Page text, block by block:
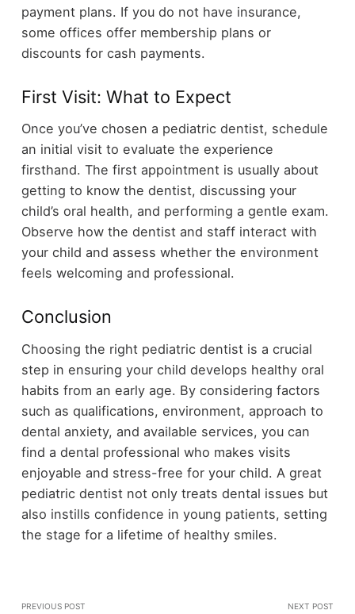
payment plans. If you do not have insurance,
some offices offer membership plans or
discounts for cash payments.
First Visit: What to Expect
Once you’ve chosen a pediatric dentist, schedule
an initial visit to evaluate the experience
firsthand. The first appointment is usually about
getting to know the dentist, discussing your
child’s oral health, and performing a gentle exam.
Observe how the dentist and staff interact with
your child and assess whether the environment
feels welcoming and professional.
Conclusion
Choosing the right pediatric dentist is a crucial
step in ensuring your child develops healthy oral
habits from an early age. By considering factors
such as qualifications, environment, approach to
dental anxiety, and available services, you can
find a dental professional who makes visits
enjoyable and stress-free for your child. A great
pediatric dentist not only treats dental issues but
also instills confidence in young patients, setting
the stage for a lifetime of healthy smiles.
PREVIOUS POST NEXT POST